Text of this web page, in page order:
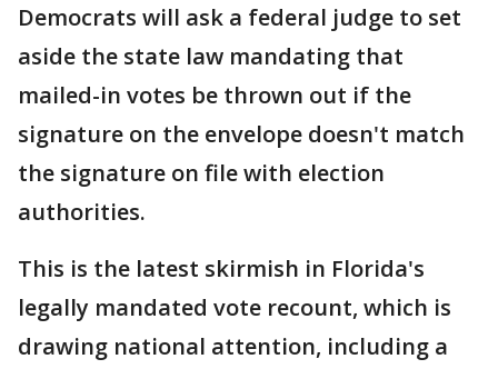
Democrats will ask a federal judge to set
aside the state law mandating that
mailed-in votes be thrown out if the
signature on the envelope doesn't match
the signature on file with election
authorities.
This is the latest skirmish in Florida's
legally mandated vote recount, which is
drawing national attention, including a